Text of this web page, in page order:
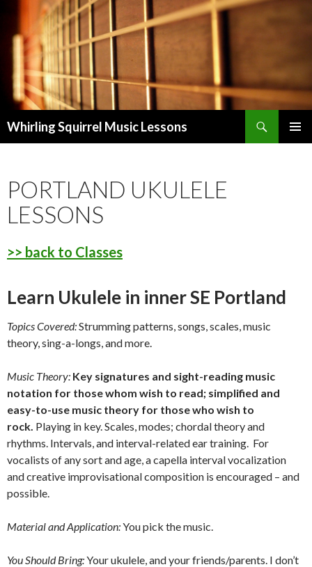
Whirling Squirrel Music Lessons
PORTLAND UKULELE
LESSONS
>> back to Classes
Learn Ukulele in inner SE Portland
Topics Covered:Strumming patterns, songs, scales, music
theory, sing-a-longs, and more.
Music Theory: Key signatures and sight-reading music
notation for those whom wish to read; simplified and
easy-to-use music theory for those who wish to
rock. Playing in key. Scales, modes; chordal theory and
rhythms. Intervals, and interval-related ear training. For
vocalists of any sort and age, a capella interval vocalization
and creative improvisational composition is encouraged – and
possible.
Material and Application:You pick the music.
You Should Bring:Your ukulele, and your friends/parents. I don’t